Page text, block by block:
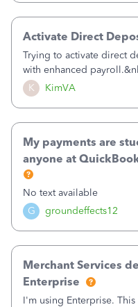
K KimVA
Activate Direct
Trying to activate direct
with enhanced
taxes electronically, so
Here’s what I’ve
G groundeffects12
My payments are
anyone at
No text available
Merchant Services
Enterprise
I'm using Enterprise.